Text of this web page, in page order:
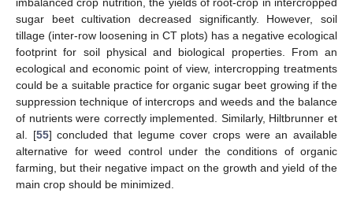
imbalanced crop nutrition, the yields of root-crop in intercropped
sugar beet cultivation decreased significantly. However, soil
tillage (inter-row loosening in CT plots) has a negative ecological
footprint for soil physical and biological properties. From an
ecological and economic point of view, intercropping treatments
could be a suitable practice for organic sugar beet growing if the
suppression technique of intercrops and weeds and the balance
of nutrients were correctly implemented. Similarly, Hiltbrunner et
al. [55] concluded that legume cover crops were an available
alternative for weed control under the conditions of organic
farming, but their negative impact on the growth and yield of the
main crop should be minimized.